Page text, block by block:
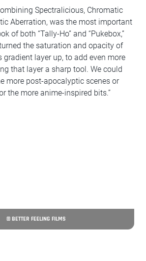
Spectralicious, Chromatic
Aberration, was the most important
of both “Tally-Ho” and “Pukebox,”
the saturation and opacity of
gradient layer up, to add even more
that layer a sharp tool. We could
more post-apocalyptic scenes or
the more anime-inspired bits.”
© BETTER FEELING FILMS